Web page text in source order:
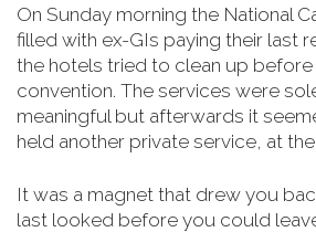
On Sunday morning the National
filled with ex-GIs paying their last
the hotels tried to clean up before
convention. The services were
meaningful but afterwards it
held another private service, at
It was a magnet that drew you
last looked before you could